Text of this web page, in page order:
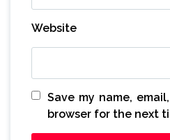
Website
Save my name,
browser for the next